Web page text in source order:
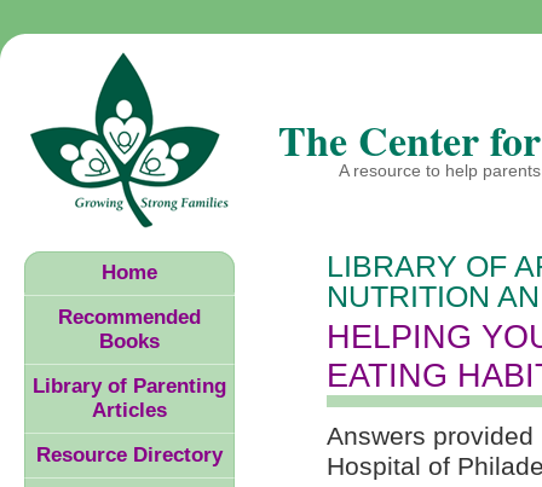
The Center
A resource to help
LIBRARY OF
NUTRITION
HELPING
EATING
Answers provided
Hospital of
Home
Recommended
Books
Library of Parenting
Articles
Resource Directory